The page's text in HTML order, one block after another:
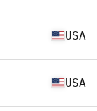
USA
USA